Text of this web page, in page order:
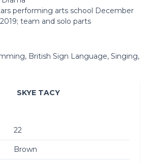
performing arts school December
team and solo parts
British Sign Language, Singing,
SKYE TACY
22
Brown